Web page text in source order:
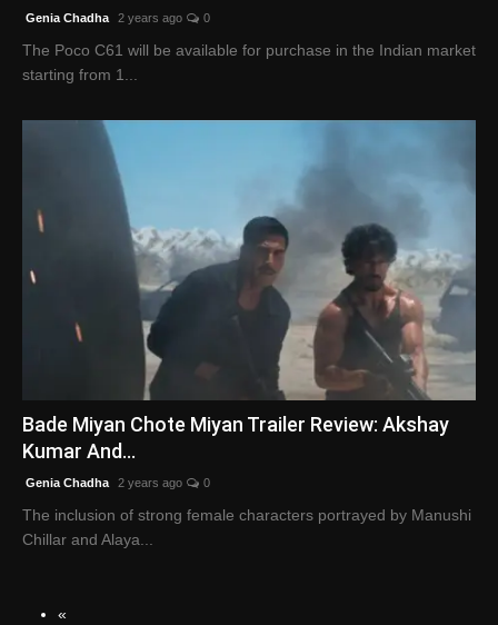
Genia Chadha 2 years ago 0
The Poco C61 will be available for purchase in the Indian market
starting from 1...
Bade Miyan Chote Miyan Trailer Review: Akshay
Kumar And...
Genia Chadha 2 years ago 0
The inclusion of strong female characters portrayed by Manushi
Chillar and Alaya...
«